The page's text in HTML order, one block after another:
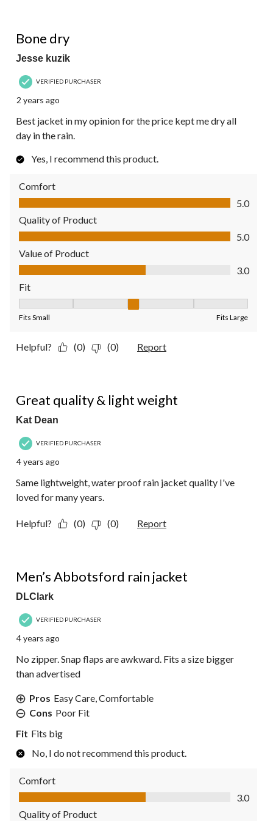
Bone dry
Jesse kuzik
VERIFIED PURCHASER
2 years ago
Best jacket in my opinion for the price kept me dry all
day in the rain.
Yes, I recommend this product.
Comfort
Comfort, 5.0 out of 5
5.0
Quality of Product
Quality of Product, 5.0 out of 5
5.0
Value of Product
Value of Product, 3.0 out of 5
3.0
Fit
Fits Small Fits Large
Helpful? (0) (0) Report
Great quality & light weight
Kat Dean
VERIFIED PURCHASER
4 years ago
Same lightweight, water proof rain jacket quality I've
loved for many years.
Helpful? (0) (0) Report
Men’s Abbotsford rain jacket
DLClark
VERIFIED PURCHASER
4 years ago
No zipper. Snap flaps are awkward. Fits a size bigger
than advertised
Pros Easy Care, Comfortable
Cons Poor Fit
Fit Fits big
No, I do not recommend this product.
Comfort
Comfort, 3.0 out of 5
3.0
Quality of Product